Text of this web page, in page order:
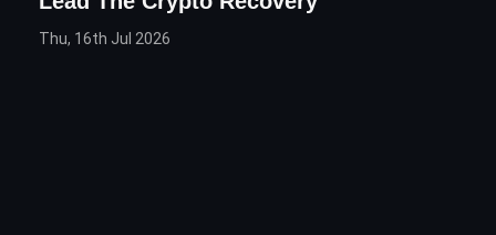
Thu, 16th Jul 2026